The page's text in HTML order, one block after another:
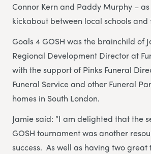
Connor Kern and Paddy Murphy –
kickabout between local schools and
Goals 4 GOSH was the brainchild of
Regional Development Director at
with the support of Pinks Funeral
Funeral Service and other Funeral
homes in South London.
Jamie said: “I am delighted that the
GOSH tournament was another
success. As well as having two great